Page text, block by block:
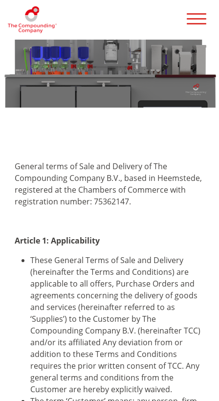
Terms and Conditions
General terms of Sale and Delivery of The
Compounding Company B.V., based in Heemstede,
registered at the Chambers of Commerce with
registration number: 75362147.
Article 1: Applicability
These General Terms of Sale and Delivery
(hereinafter the Terms and Conditions) are
applicable to all offers, Purchase Orders and
agreements concerning the delivery of goods
and services (hereinafter referred to as
‘Supplies’) to the Customer by The
Compounding Company B.V. (hereinafter TCC)
and/or its affiliated Any deviation from or
addition to these Terms and Conditions
requires the prior written consent of TCC. Any
general terms and conditions from the
Customer are hereby explicitly waived.